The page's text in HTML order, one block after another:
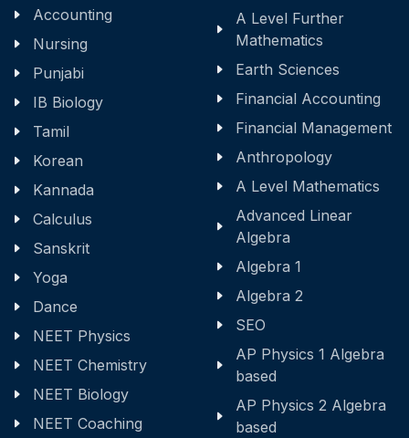
Accounting
Nursing
Punjabi
IB Biology
Tamil
Korean
Kannada
Calculus
Sanskrit
Yoga
Dance
NEET Physics
NEET Chemistry
NEET Biology
NEET Coaching
A Level Further
Mathematics
Earth Sciences
Financial Accounting
Financial Management
Anthropology
A Level Mathematics
Advanced Linear
Algebra
Algebra 1
Algebra 2
SEO
AP Physics 1 Algebra
based
AP Physics 2 Algebra
based